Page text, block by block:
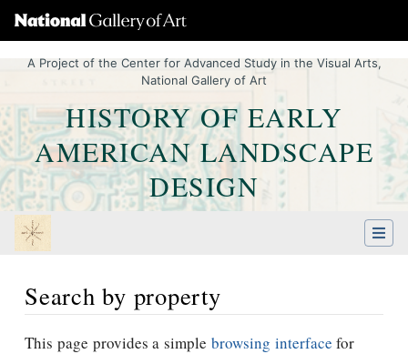
A Project of the Center for Advanced Study in the Visual Arts,
National Gallery of Art
HISTORY OF EARLY
AMERICAN LANDSCAPE
DESIGN
Search by property
Jump to:navigation, Quick search
This page provides a simple browsing interface for